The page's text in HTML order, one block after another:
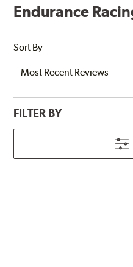
Endurance
Sort By
FILTER BY